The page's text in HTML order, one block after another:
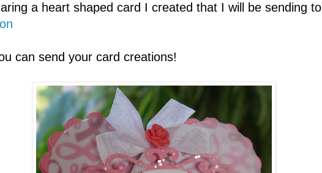
a heart shaped card I created that I will be sending to
can send your card creations!